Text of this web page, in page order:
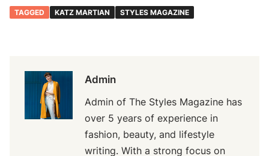
TAGGED KATZ MARTIAN STYLES MAGAZINE
Admin
Admin of The Styles Magazine has
over 5 years of experience in
fashion, beauty, and lifestyle
writing. With a strong focus on